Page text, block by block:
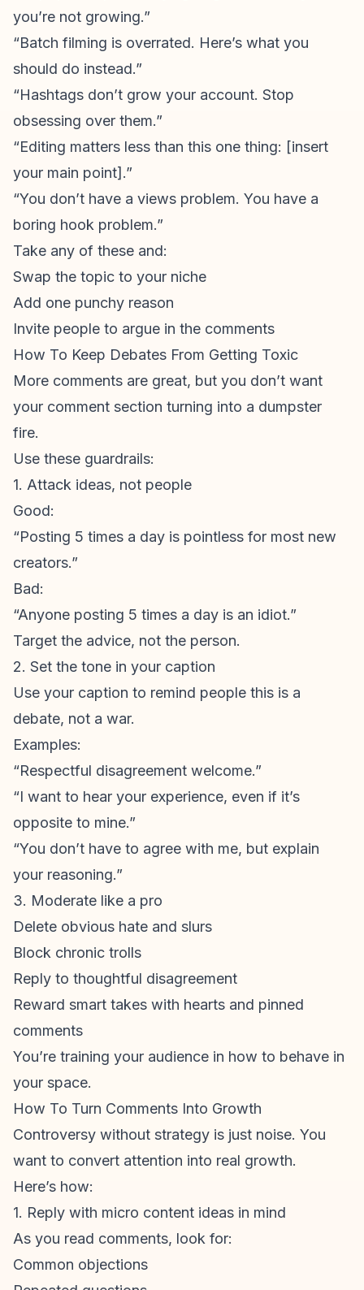
you’re not growing.”
“Batch filming is overrated. Here’s what you
should do instead.”
“Hashtags don’t grow your account. Stop
obsessing over them.”
“Editing matters less than this one thing: [insert
your main point].”
“You don’t have a views problem. You have a
boring hook problem.”
Take any of these and:
Swap the topic to your niche
Add one punchy reason
Invite people to argue in the comments
How To Keep Debates From Getting Toxic
More comments are great, but you don’t want
your comment section turning into a dumpster
fire.
Use these guardrails:
1. Attack ideas, not people
Good:
“Posting 5 times a day is pointless for most new
creators.”
Bad:
“Anyone posting 5 times a day is an idiot.”
Target the advice, not the person.
2. Set the tone in your caption
Use your caption to remind people this is a
debate, not a war.
Examples:
“Respectful disagreement welcome.”
“I want to hear your experience, even if it’s
opposite to mine.”
“You don’t have to agree with me, but explain
your reasoning.”
3. Moderate like a pro
Delete obvious hate and slurs
Block chronic trolls
Reply to thoughtful disagreement
Reward smart takes with hearts and pinned
comments
You’re training your audience in how to behave in
your space.
How To Turn Comments Into Growth
Controversy without strategy is just noise. You
want to convert attention into real growth.
Here’s how:
1. Reply with micro content ideas in mind
As you read comments, look for:
Common objections